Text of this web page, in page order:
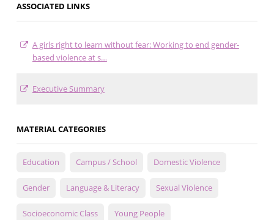
ASSOCIATED LINKS
A girls right to learn without fear: Working to end gender-
based violence at s…
Executive Summary
MATERIAL CATEGORIES
Education Campus / School Domestic Violence
Gender Language & Literacy Sexual Violence
Socioeconomic Class Young People